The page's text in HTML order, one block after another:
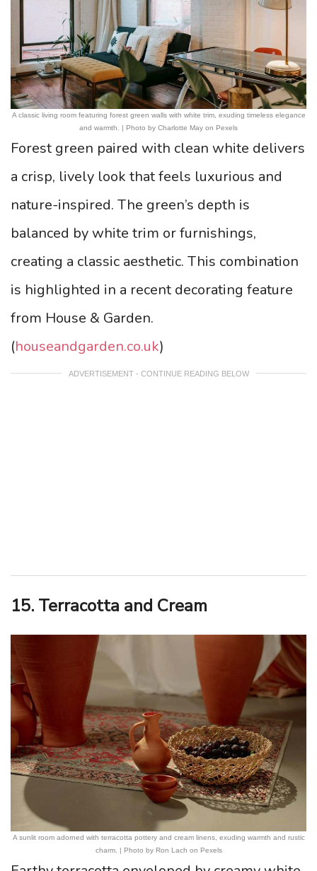
A classic living room featuring forest green walls with white trim, exuding timeless elegance
and warmth. | Photo by Charlotte May on Pexels
Forest green paired with clean white delivers
a crisp, lively look that feels luxurious and
nature-inspired. The green’s depth is
balanced by white trim or furnishings,
creating a classic aesthetic. This combination
is highlighted in a recent decorating feature
from House & Garden.
(houseandgarden.co.uk)
ADVERTISEMENT - CONTINUE READING BELOW
15. Terracotta and Cream
A sunlit room adorned with terracotta pottery and cream linens, exuding warmth and rustic
charm. | Photo by Ron Lach on Pexels